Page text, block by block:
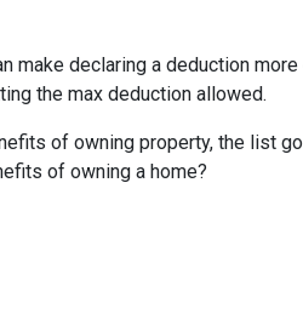
make declaring a deduction
the max deduction allowed.
of owning property, the list
of owning a home?